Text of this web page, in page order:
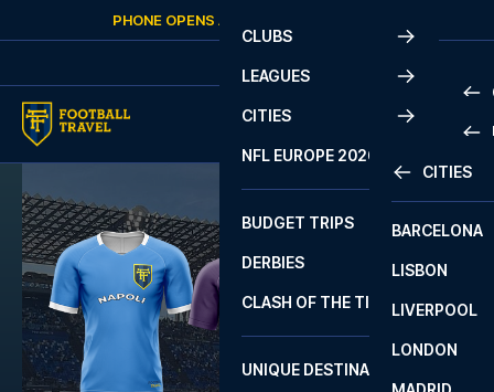
Skip to contentPHONE OPENS AGAIN
CLUBS
LEAGUES
2
CITIES
CITIES
BARCELONA
LISBON
LIVERPOOL
LONDON
NFL EUROPE 2026
BUDGET TRIPS
DERBIES
CLASH OF THE TITANS
UNIQUE DESTINATIONS